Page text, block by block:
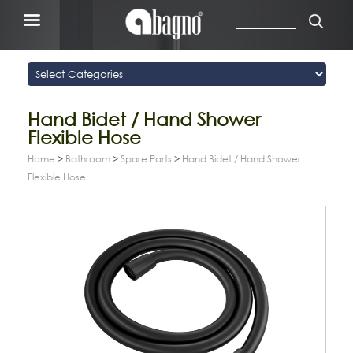
Hand Bidet / Hand Shower
Flexible Hose
Home > Bathroom > Spare Parts > Hand Bidet / Hand Shower
Flexible Hose